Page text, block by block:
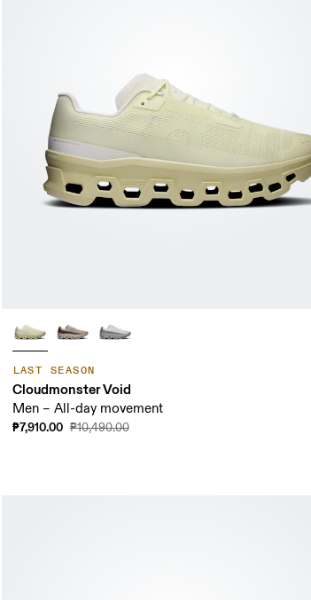
LAST SEASON
Cloudmonster Void
Men – All-day movement
₱7,910.00 ₱10,490.00